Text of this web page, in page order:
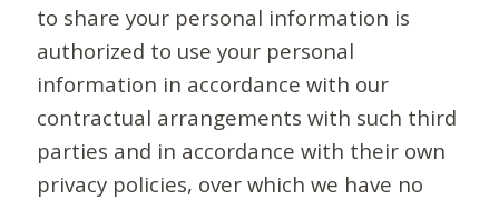
to share your personal information is
authorized to use your personal
information in accordance with our
contractual arrangements with such third
parties and in accordance with their own
privacy policies, over which we have no